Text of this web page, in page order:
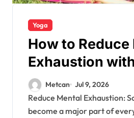
Yoga
How to Reduce
Exhaustion
Yoga Habits?
Metcan Jul 9, 2026
Reduce Mental Exhaustion: Screen time has
become a major part of